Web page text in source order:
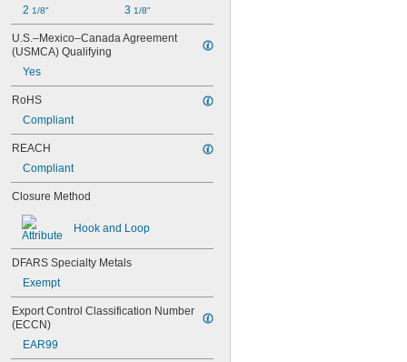
2 1/8" 3 1/8"
U.S.–Mexico–Canada Agreement
(USMCA) Qualifying
Yes
RoHS
Compliant
REACH
Compliant
Closure Method
Hook and Loop
DFARS Specialty Metals
Exempt
Export Control Classification Number
(ECCN)
EAR99